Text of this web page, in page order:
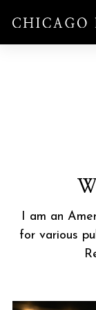
I am an
for various